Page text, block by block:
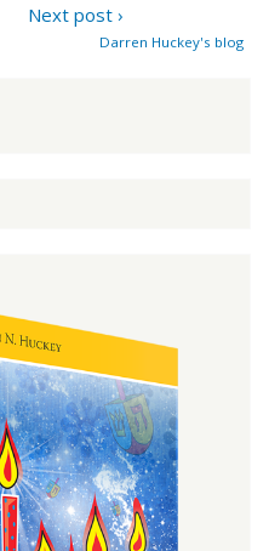
Next post ›
Darren Huckey's blog